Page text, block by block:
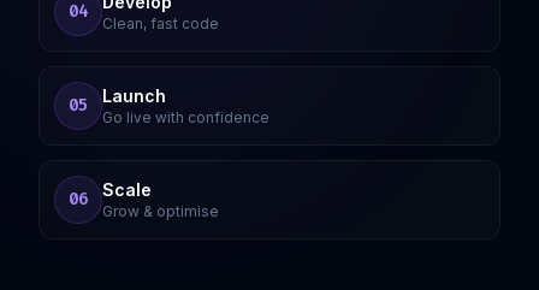
04
Clean, fast code
05 Launch
Go live with confidence
06 Scale
Grow & optimise